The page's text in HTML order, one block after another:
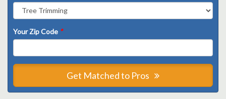
Your Zip Code *
Get Matched to Pros